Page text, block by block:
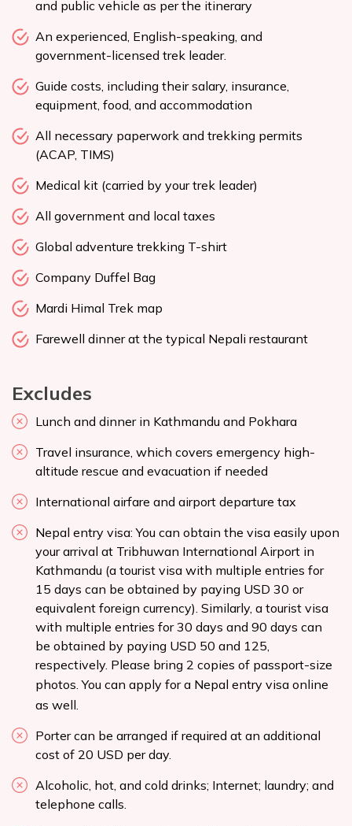
and public vehicle as per the itinerary
An experienced, English-speaking, and
government-licensed trek leader.
Guide costs, including their salary, insurance,
equipment, food, and accommodation
All necessary paperwork and trekking permits
(ACAP, TIMS)
Medical kit (carried by your trek leader)
All government and local taxes
Global adventure trekking T-shirt
Company Duffel Bag
Mardi Himal Trek map
Farewell dinner at the typical Nepali restaurant
Excludes
Lunch and dinner in Kathmandu and Pokhara
Travel insurance, which covers emergency high-
altitude rescue and evacuation if needed
International airfare and airport departure tax
Nepal entry visa: You can obtain the visa easily upon
your arrival at Tribhuwan International Airport in
Kathmandu (a tourist visa with multiple entries for
15 days can be obtained by paying USD 30 or
equivalent foreign currency). Similarly, a tourist visa
with multiple entries for 30 days and 90 days can
be obtained by paying USD 50 and 125,
respectively. Please bring 2 copies of passport-size
photos. You can apply for a Nepal entry visa online
as well.
Porter can be arranged if required at an additional
cost of 20 USD per day.
Alcoholic, hot, and cold drinks; Internet; laundry; and
telephone calls.